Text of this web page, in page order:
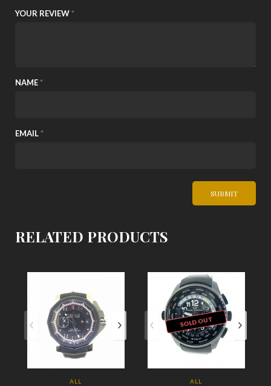
YOUR REVIEW *
NAME *
EMAIL *
RELATED PRODUCTS
ALL
SOLD OUT
ALL